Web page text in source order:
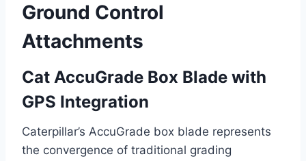
Ground Control
Attachments
Cat AccuGrade Box Blade with
GPS Integration
Caterpillar’s AccuGrade box blade represents
the convergence of traditional grading